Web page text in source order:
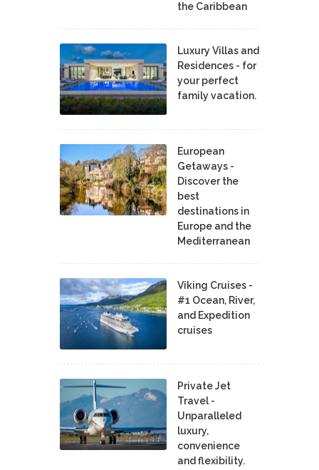
the Caribbean
Luxury Villas and
Residences - for
your perfect
family vacation.
European
Getaways -
Discover the
best
destinations in
Europe and the
Mediterranean
Viking Cruises -
#1 Ocean, River,
and Expedition
cruises
Private Jet
Travel -
Unparalleled
luxury,
convenience
and flexibility.